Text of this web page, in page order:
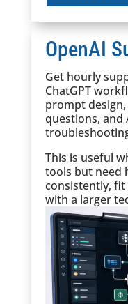
OpenAI
Get hourly
ChatGPT
prompt design,
questions, and
This is useful
tools but need
consistently,
with a larger